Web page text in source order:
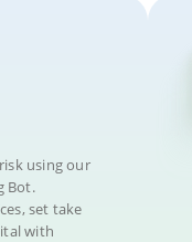
using our
Bot.
set take
with